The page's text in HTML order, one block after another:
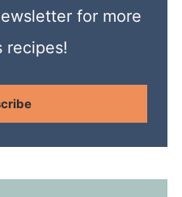
for more
recipes!